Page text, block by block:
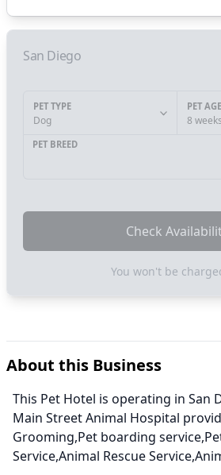
San Diego
PET TYPE
Dog
PET AGE
8
PET BREED
Check
You won't be
About this Business
This Pet Hotel is operating in San
Main Street Animal Hospital
Grooming,Pet boarding
Service,Animal Rescue